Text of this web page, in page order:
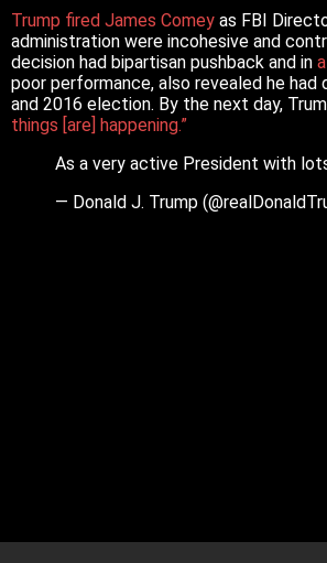
Trump fired James Comey as FBI
administration were incohesive and
decision had bipartisan pushback and in
poor performance, also revealed he had
and 2016 election. By the next day,
things [are] happening.”
As a very active President with
— Donald J. Trump